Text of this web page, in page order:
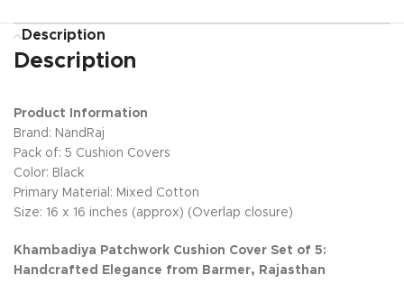
Description
Description
Product Information
Brand: NandRaj
Pack of: 5 Cushion Covers
Color: Black
Primary Material: Mixed Cotton
Size: 16 x 16 inches (approx) (Overlap closure)
Khambadiya Patchwork Cushion Cover Set of 5:
Handcrafted Elegance from Barmer, Rajasthan